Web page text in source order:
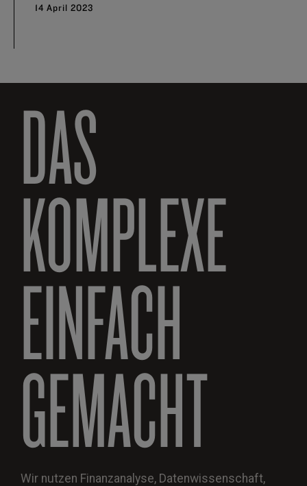
14 April 2023
DAS
KOMPLEXE
EINFACH
GEMACHT
Wir nutzen Finanzanalyse, Datenwissenschaft,